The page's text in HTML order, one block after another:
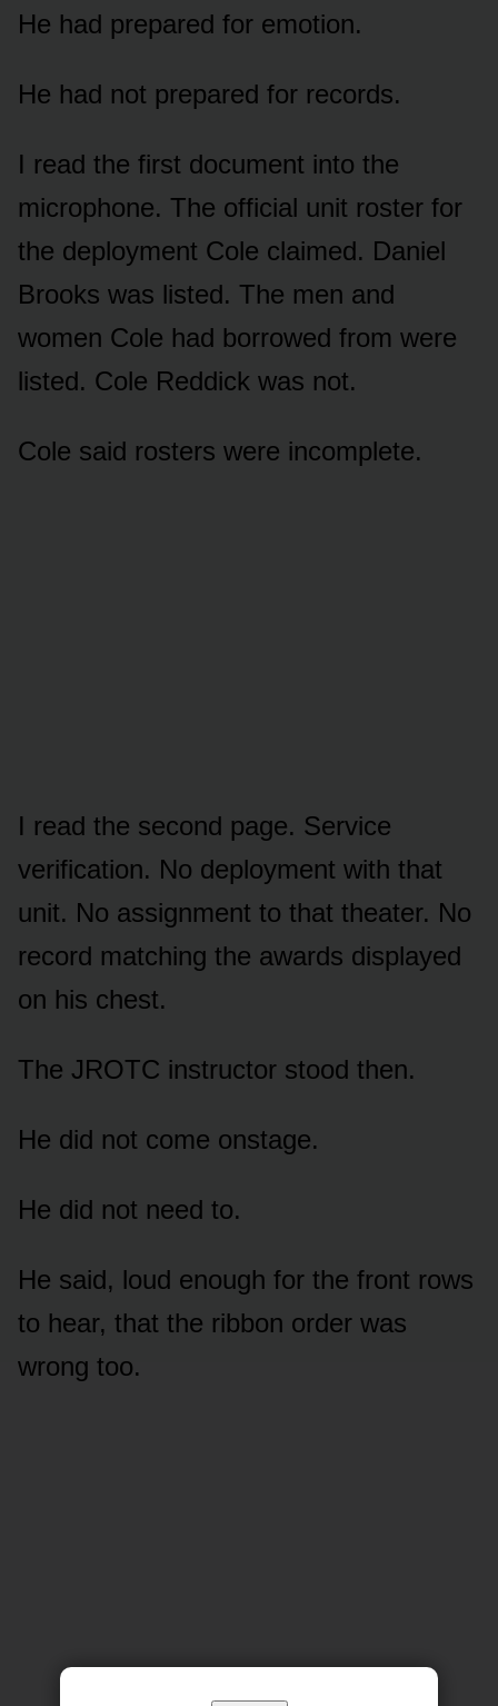
He had prepared for emotion.
He had not prepared for records.
I read the first document into the
microphone. The official unit roster for
the deployment Cole claimed. Daniel
Brooks was listed. The men and
women Cole had borrowed from were
listed. Cole Reddick was not.
Cole said rosters were incomplete.
I read the second page. Service
verification. No deployment with that
unit. No assignment to that theater. No
record matching the awards displayed
on his chest.
The JROTC instructor stood then.
He did not come onstage.
He did not need to.
He said, loud enough for the front rows
to hear, that the ribbon order was
wrong too.